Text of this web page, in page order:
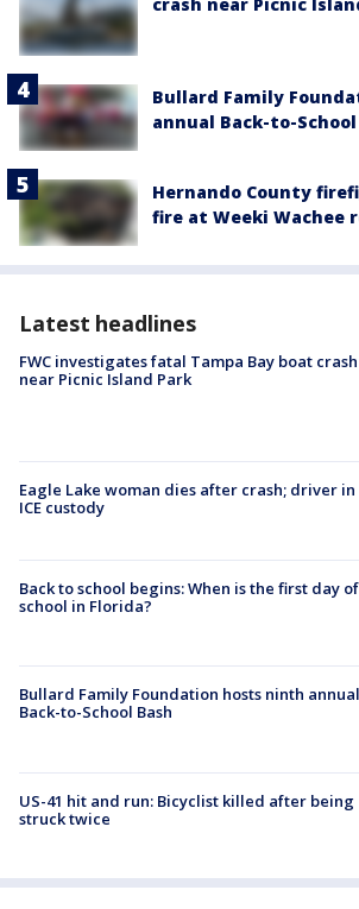
Bullard Family
annual Back-to-School
Hernando County
fire at Weeki Wachee
Latest headlines
FWC investigates fatal Tampa Bay boat crash
near Picnic Island Park
Eagle Lake woman dies after crash; driver in
ICE custody
Back to school begins: When is the first day of
school in Florida?
Bullard Family Foundation hosts ninth annual
Back-to-School Bash
US-41 hit and run: Bicyclist killed after being
struck twice